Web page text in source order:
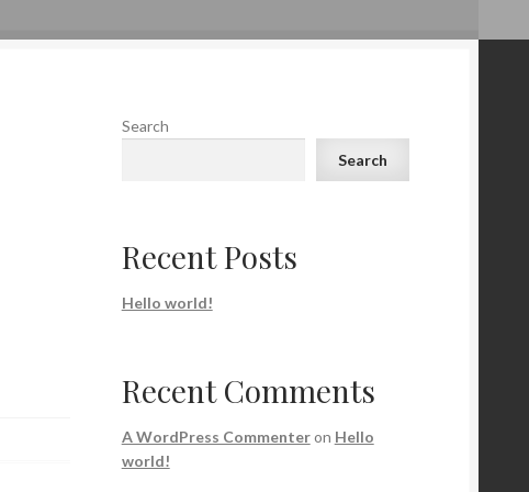
Search
Search
Recent Posts
Hello world!
Recent Comments
A WordPress Commenteron Hello
world!